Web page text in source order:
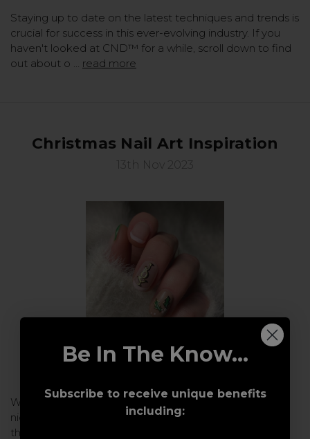
Staying up to date on the latest techniques and trends is
crucial for success in this ever-evolving industry. If you
haven't looked at CND™ for a while, scroll down to find
out about o … read more
Christmas Nail Art Inspiration
13th Nov 2023
With Christmas just around the corner and the colder
nights starting to draw in, we are getting excited about
the festive nail art that will be appearing over the next
Be In The Know...
Subscribe to receive unique benefits
including: